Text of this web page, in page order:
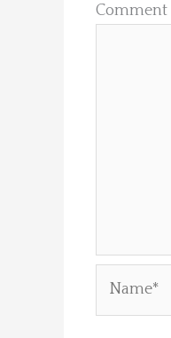
Comment